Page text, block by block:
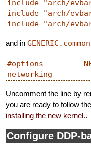
include "arch/
include "arch/
and in GENERIC.common
#options
Uncomment the line by
you are ready to follow the
installing the new kernel..
Configure DDP-